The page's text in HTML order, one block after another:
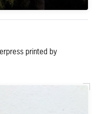
printed by